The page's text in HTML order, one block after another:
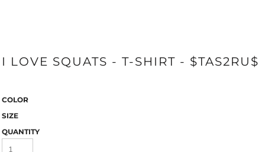
I LOVE SQUATS - T-SHIRT - $TAS2RU$
COLOR
SIZE
QUANTITY